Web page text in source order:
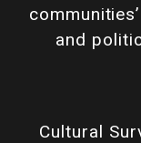
and
Cultural